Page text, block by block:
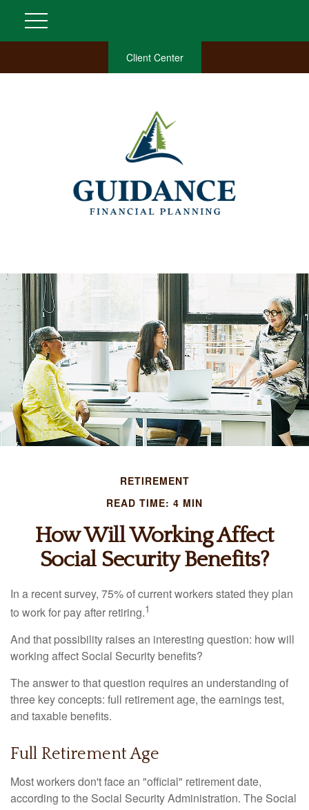
Client Center
RETIREMENT
READ TIME: 4 MIN
How Will Working Affect
Social Security Benefits?
In a recent survey, 75% of current workers stated they plan
to work for pay after retiring.1
And that possibility raises an interesting question: how will
working affect Social Security benefits?
The answer to that question requires an understanding of
three key concepts: full retirement age, the earnings test,
and taxable benefits.
Full Retirement Age
Most workers don't face an "official" retirement date,
according to the Social Security Administration. The Social